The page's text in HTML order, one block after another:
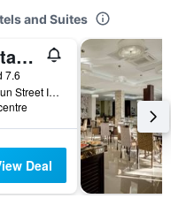
and Suites
Swisscottage Suites
7.6
18 Sunday Adigun Street Ikeja, Lagos, Nigeria
Deal